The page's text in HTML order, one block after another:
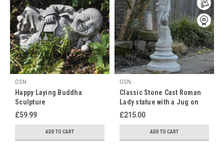
Mum
With
15%
Off
All
Ornaments(Post)
Happy
Mother's
Day!
Treat
your
grandmother
or
OSN
Happy Laying Buddha
Sculpture
£59.99
ADD TO CART
OSN
Classic Stone Cast Roman
Lady statue with a Jug on
Column
£215.00
ADD TO CART